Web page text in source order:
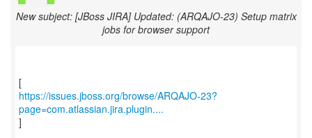
New subject: [JBoss JIRA] Updated: (ARQAJO-23) Setup matrix
jobs for browser support
https://issues.jboss.org/browse/ARQAJO-23?
page=com.atlassian.jira.plugin....
]